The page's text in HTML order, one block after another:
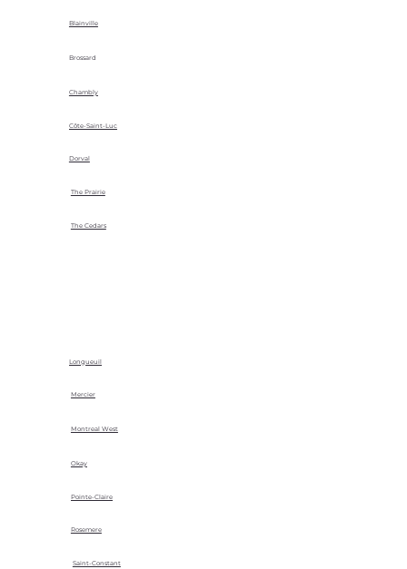
Blainville
Brossard
Chambly
Côte-Saint-Luc
Dorval
The Prairie
The Cedars
Longueuil
Mercier
Montreal West
Okay
Pointe-Claire
Rosemere
Saint-Constant